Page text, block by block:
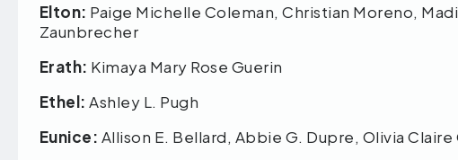
Elton: Paige Michelle Coleman, Christian Moreno,
Zaunbrecher
Erath: Kimaya Mary Rose Guerin
Ethel: Ashley L. Pugh
Eunice: Allison E. Bellard, Abbie G. Dupre, Olivia Claire